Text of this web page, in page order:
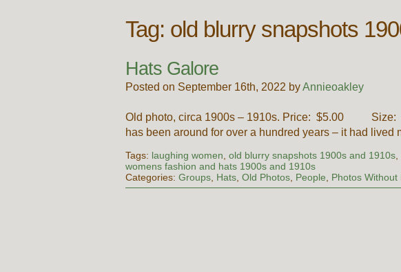
Tag: old blurry snapshots
Hats Galore
Posted on September 16th, 2022 byAnnieoakley
Old photo, circa 1900s – 1910s. Price: $5.00 Size: 4
has been around for over a hundred years – it had lived
Tags: laughing women,old blurry snapshots 1900s and 1910s,
womens fashion and hats 1900s and 1910s
Categories:Groups, Hats,Old Photos, People, Photos Without